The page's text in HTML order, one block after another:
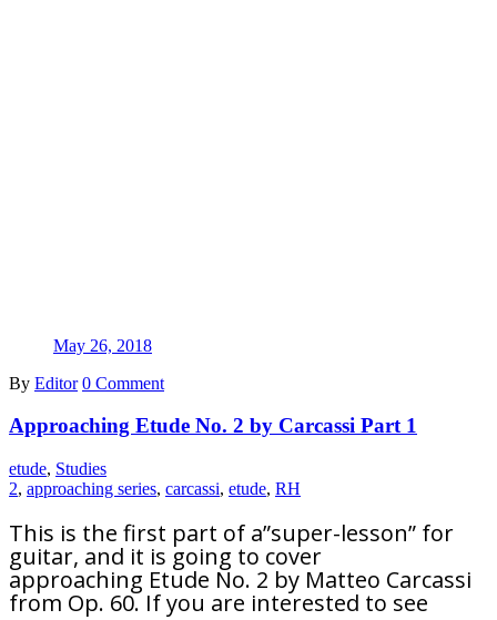
May 26, 2018
By Editor 0 Comment
Approaching Etude No. 2 by Carcassi Part 1
etude, Studies
2, approaching series, carcassi, etude, RH
This is the first part of a”super-lesson” for
guitar, and it is going to cover
approaching Etude No. 2 by Matteo Carcassi
from Op. 60. If you are interested to see